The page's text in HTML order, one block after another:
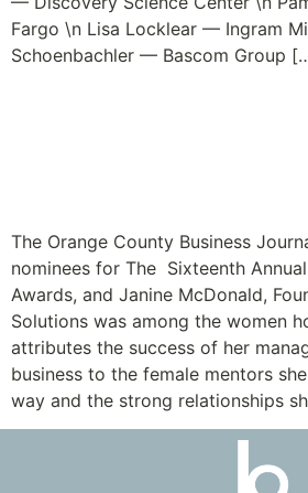
Fargo \n Lisa Locklear — Ingram
Schoenbachler — Bascom Group
The Orange County Business
nominees for The Sixteenth
Awards, and Janine McDonald,
Solutions was among the women
attributes the success of her
business to the female mentors
way and the strong relationships